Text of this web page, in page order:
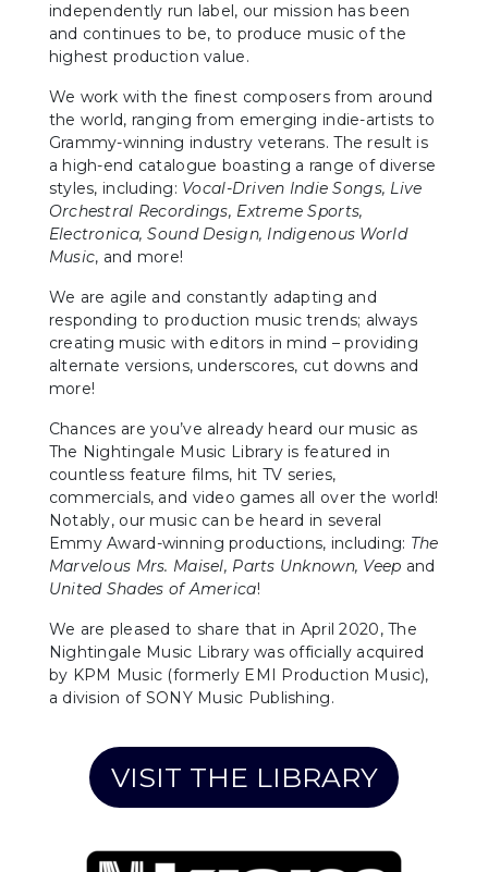
independently run label, our mission has been
and continues to be, to produce music of the
highest production value.
We work with the finest composers from around
the world, ranging from emerging indie-artists to
Grammy-winning industry veterans. The result is
a high-end catalogue boasting a range of diverse
styles, including: Vocal-Driven Indie Songs, Live
Orchestral Recordings, Extreme Sports,
Electronica, Sound Design, Indigenous World
Music, and more!
We are agile and constantly adapting and
responding to production music trends; always
creating music with editors in mind – providing
alternate versions, underscores, cut downs and
more!
Chances are you’ve already heard our music as
The Nightingale Music Library is featured in
countless feature films, hit TV series,
commercials, and video games all over the world!
Notably, our music can be heard in several
Emmy Award-winning productions, including: The
Marvelous Mrs. Maisel, Parts Unknown, Veep and
United Shades of America!
We are pleased to share that in April 2020, The
Nightingale Music Library was officially acquired
by KPM Music (formerly EMI Production Music),
a division of SONY Music Publishing.
VISIT THE LIBRARY